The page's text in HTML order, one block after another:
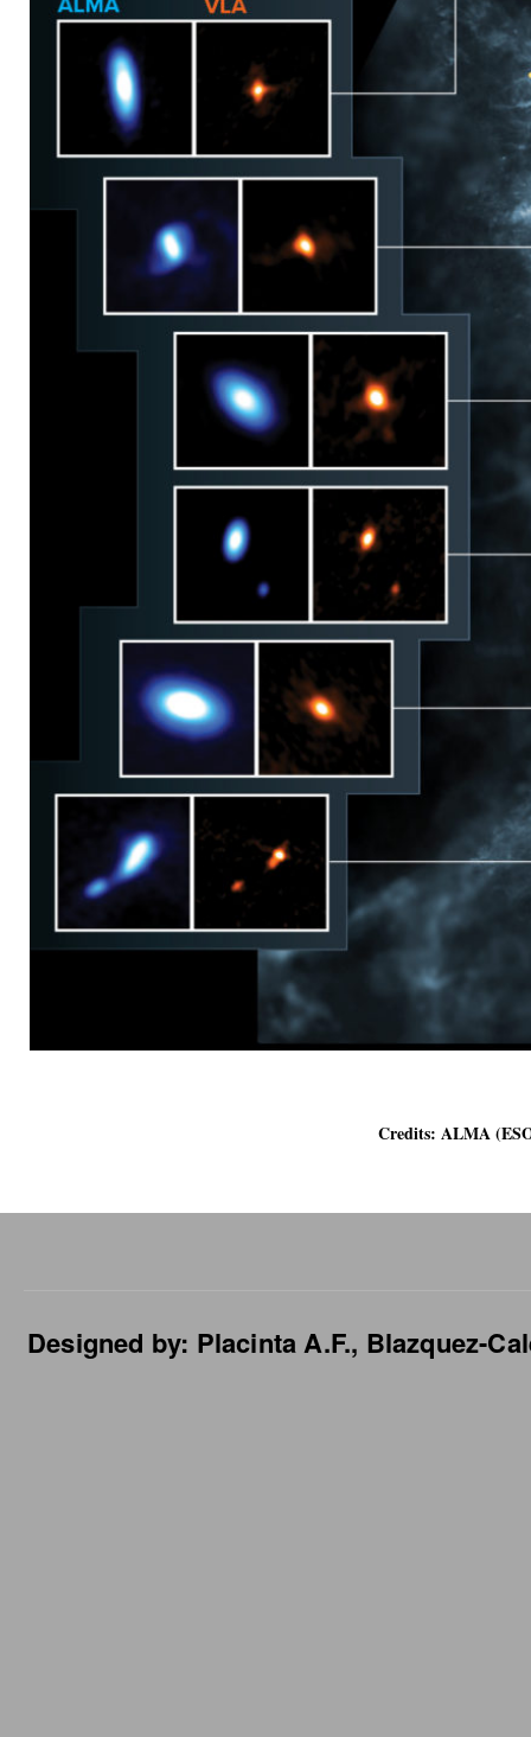
Credits: ALMA (ESO/NAOJ/NRAO), J.
Designed by: Placinta A.F., Blazquez-